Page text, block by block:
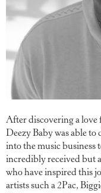
After discovering a love
Deezy Baby was able
into the music business
incredibly received but
who have inspired this
artists such a 2Pac,